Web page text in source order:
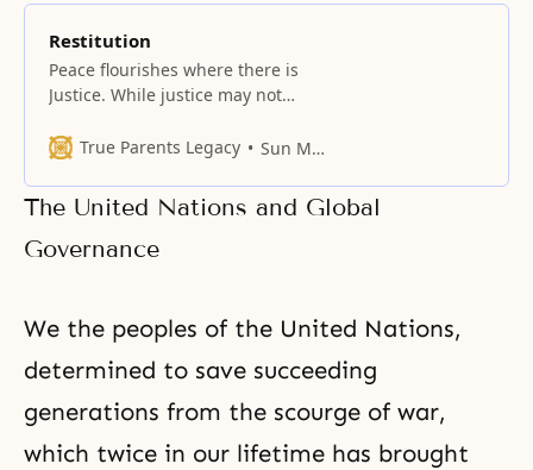
Restitution
Peace flourishes where there is
Justice. While justice may not
opposing sides of a conflict, steps
pay back debts, and restore trust
when it has been violated.
Usually, it is not enough to repent
True Parents Legacy Sun Myung Moon
The United Nations and Global
Governance
We the peoples of the United Nations,
determined to save succeeding
generations from the scourge of war,
which twice in our lifetime has brought